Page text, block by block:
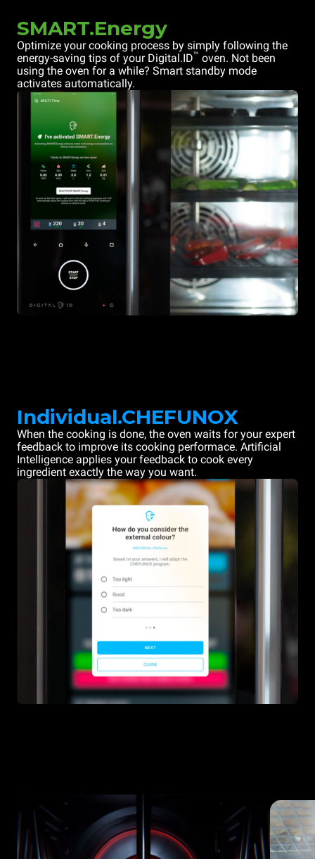
SMART.Energy
Optimize your cooking process by simply following the
energy-saving tips of your Digital.ID™ oven. Not been
using the oven for a while? Smart standby mode
activates automatically.
Individual.CHEFUNOX
When the cooking is done, the oven waits for your expert
feedback to improve its cooking performace. Artificial
Intelligence applies your feedback to cook every
ingredient exactly the way you want.